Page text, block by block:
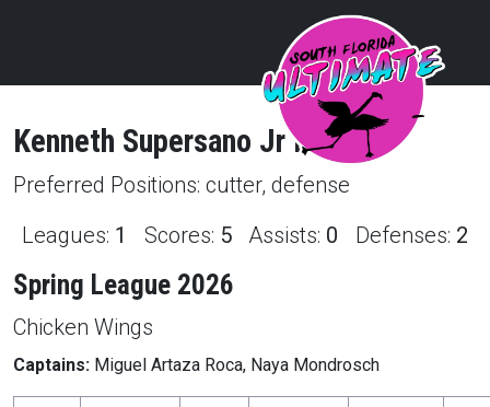
Kenneth Supersano JrProfile
Preferred Positions: cutter, defense
Leagues: 1 Scores: 5 Assists: 0 Defenses: 2
Spring League 2026
Chicken Wings
Captains: Miguel Artaza Roca, Naya Mondrosch